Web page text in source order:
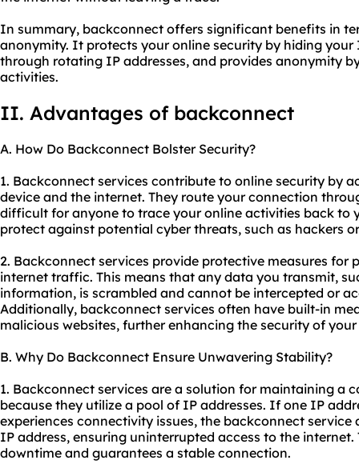
In summary, backconnect offers significant benefits in
anonymity. It protects your online security by hiding your
through rotating IP addresses, and provides anonymity
activities.
II. Advantages of backconnect
A. How Do Backconnect Bolster Security?
1. Backconnect services contribute to online security by
device and the internet. They route your connection
difficult for anyone to trace your online activities back to
protect against potential cyber threats, such as hackers
2. Backconnect services provide protective measures for
internet traffic. This means that any data you transmit,
information, is scrambled and cannot be intercepted or
Additionally, backconnect services often have built-in
malicious websites, further enhancing the security of
B. Why Do Backconnect Ensure Unwavering Stability?
1. Backconnect services are a solution for maintaining a
because they utilize a pool of IP addresses. If one IP
experiences connectivity issues, the backconnect
IP address, ensuring uninterrupted access to the
downtime and guarantees a stable connection.